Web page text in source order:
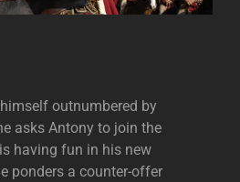
outnumbered by
asks Antony to join the
having fun in his new
ponders a counter-offer